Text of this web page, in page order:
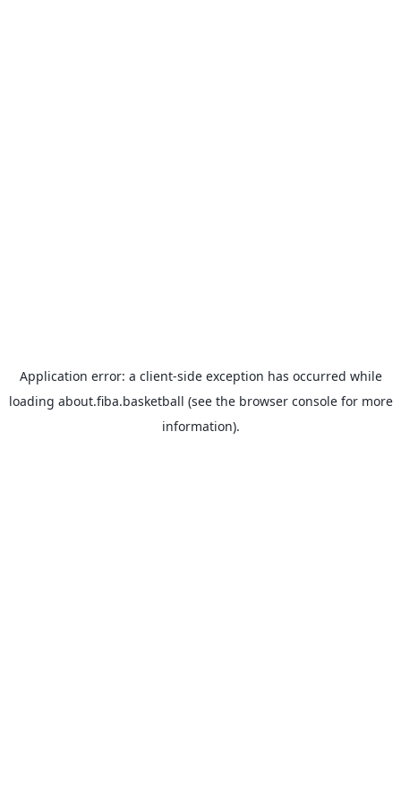
Application error: a client-side exception has occurred while
loading about.fiba.basketball (see the browser consolefor more
information).